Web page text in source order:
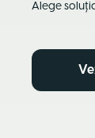
Alege